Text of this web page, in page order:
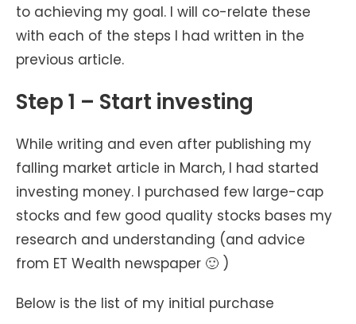
to achieving my goal. I will co-relate these
with each of the steps I had written in the
previous article.
Step 1 – Start investing
While writing and even after publishing my
falling market article in March, I had started
investing money. I purchased few large-cap
stocks and few good quality stocks bases my
research and understanding (and advice
from ET Wealth newspaper 🙂 )
Below is the list of my initial purchase